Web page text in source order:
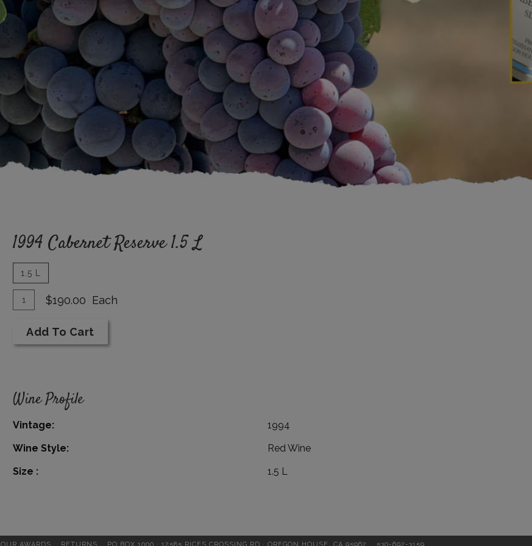
1994 Cabernet Reserve 1.5 L
1.5 L
Add
Cart
Quantity
for
1994
Cabernet
$190.00 Each
Add To Cart
Wine Profile
Vintage
1994
Wine Style
Red Wine
Size
1.5 L